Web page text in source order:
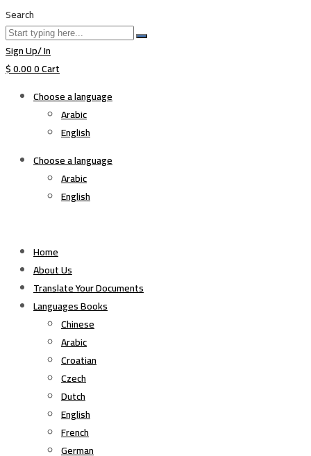
Search
Sign Up/ In
$0.000Cart
Choose a language
Arabic
English
Choose a language
Arabic
English
Home
About Us
Translate Your Documents
Languages Books
Chinese
Arabic
Croatian
Czech
Dutch
English
French
German